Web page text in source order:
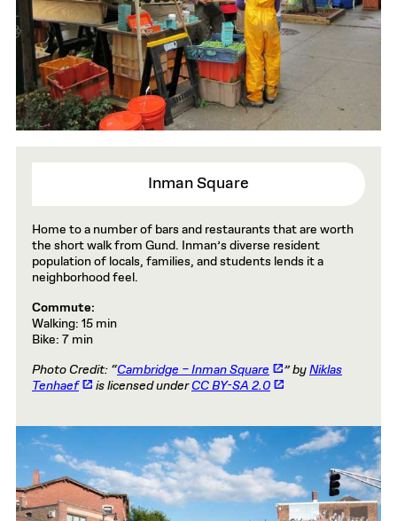
Inman Square
Home to a number of bars and restaurants that are worth
the short walk from Gund. Inman’s diverse resident
population of locals, families, and students lends it a
neighborhood feel.
Commute:
Walking: 15 min
Bike: 7 min
Photo Credit: “Cambridge – Inman Square ” byNiklas
Tenhaef
is licensed underCC BY-SA 2.0